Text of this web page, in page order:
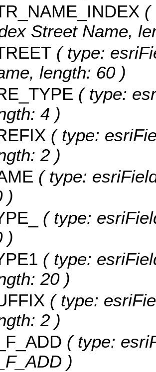
(
Street Name,
( type:
length: 60 )
( type:
4 )
( type:
2 )
( type:
)
( type:
)
( type:
20 )
( type:
2 )
( type:
)